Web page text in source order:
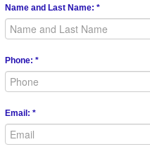
Name and Last Name: *
Phone: *
Email: *